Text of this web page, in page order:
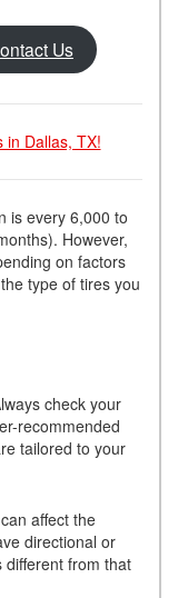
Us
in Dallas, TX!
is every 6,000 to
However,
on factors
type of tires you
check your
recommended
tailored to your
affect the
directional or
from that